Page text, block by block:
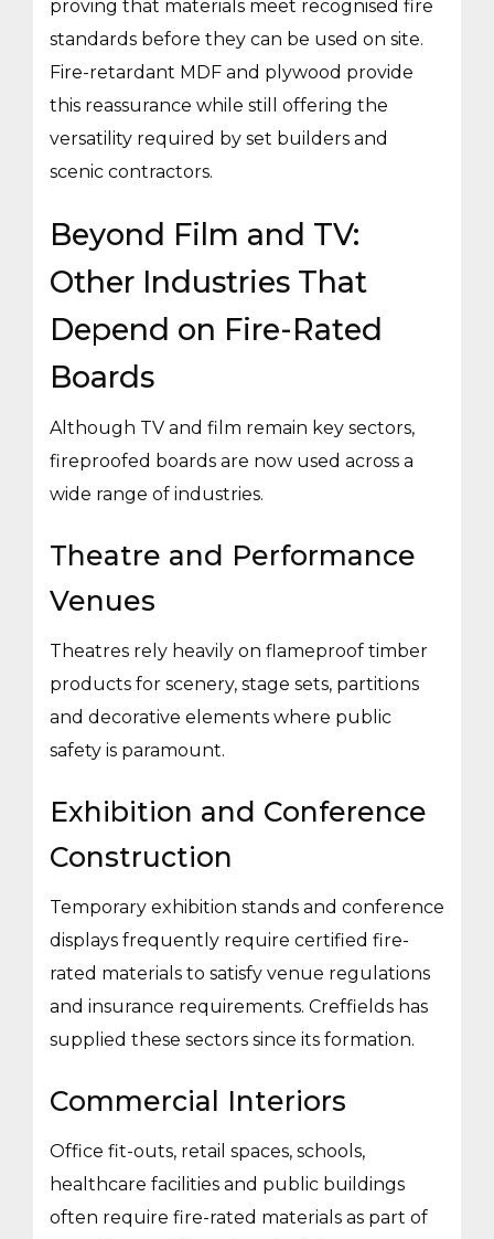
proving that materials meet recognised fire
standards before they can be used on site.
Fire-retardant MDF and plywood provide
this reassurance while still offering the
versatility required by set builders and
scenic contractors.
Beyond Film and TV:
Other Industries That
Depend on Fire-Rated
Boards
Although TV and film remain key sectors,
fireproofed boards are now used across a
wide range of industries.
Theatre and Performance
Venues
Theatres rely heavily on flameproof timber
products for scenery, stage sets, partitions
and decorative elements where public
safety is paramount.
Exhibition and Conference
Construction
Temporary exhibition stands and conference
displays frequently require certified fire-
rated materials to satisfy venue regulations
and insurance requirements. Creffields has
supplied these sectors since its formation.
Commercial Interiors
Office fit-outs, retail spaces, schools,
healthcare facilities and public buildings
often require fire-rated materials as part of